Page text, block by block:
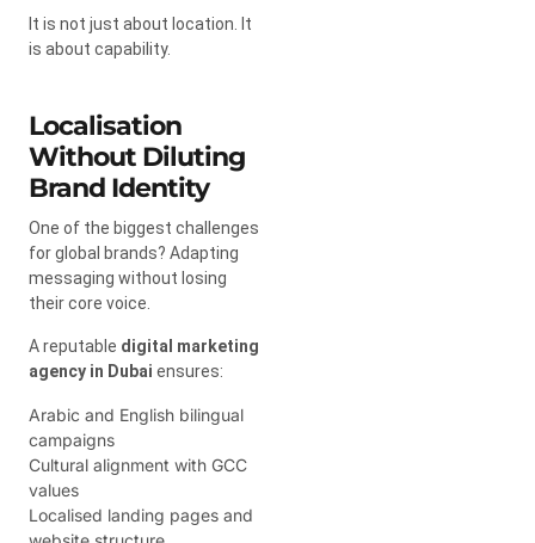
It is not just about location. It
is about capability.
Localisation
Without Diluting
Brand Identity
One of the biggest challenges
for global brands? Adapting
messaging without losing
their core voice.
A reputable digital marketing
agency in Dubai ensures:
Arabic and English bilingual
campaigns
Cultural alignment with GCC
values
Localised landing pages and